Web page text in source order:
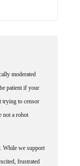
moderated
patient if your
trying to censor
not a robot
While we support
frustrated